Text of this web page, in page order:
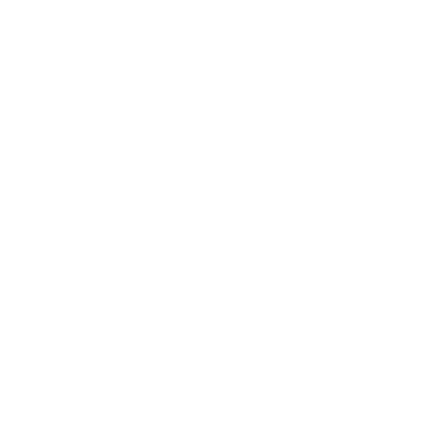
ago
will be ready and will we be able to efile in